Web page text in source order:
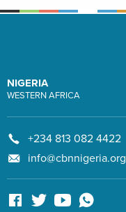
NIGERIA
WESTERN AFRICA
+234 813 082 4422
info@cbnnigeria.org